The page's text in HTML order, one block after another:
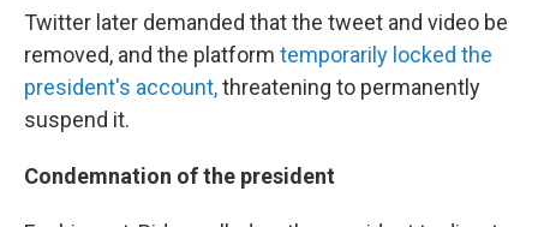
Twitter later demanded that the tweet and video be
removed, and the platform temporarily locked the
president's account,threatening to permanently
suspend it.
Condemnation of the president